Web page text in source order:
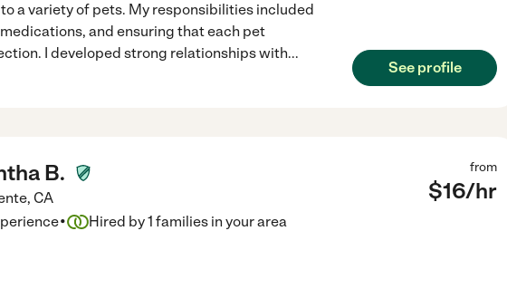
a variety of pets. My responsibilities included
and ensuring that each pet
I developed strong relationships with...
See profile
B.
, CA
from
$16/hr
· Hired by1 families in your area